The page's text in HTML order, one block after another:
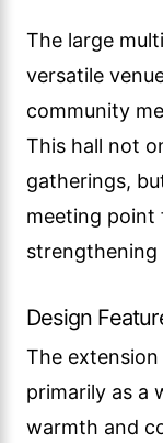
The large
versatile
community
This hall not
gatherings,
meeting point
strengthening
Design
The
primarily as a
warmth and